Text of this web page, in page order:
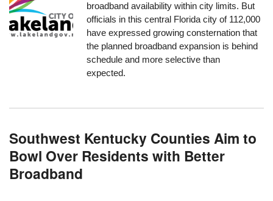
broadband availability within city limits. But
officials in this central Florida city of 112,000
have expressed growing consternation that
the planned broadband expansion is behind
schedule and more selective than
expected.
Southwest Kentucky Counties Aim to
Bowl Over Residents with Better
Broadband